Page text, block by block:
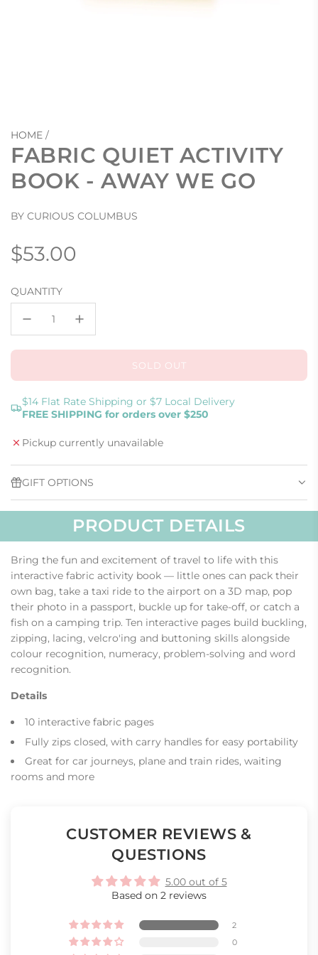
HOME /
FABRIC QUIET ACTIVITY
BOOK - AWAY WE GO
BY CURIOUS COLUMBUS
Regular
price
$53.00
QUANTITY
SOLD OUT
L
A
D
N
.
$14 Flat Rate Shipping or $7 Local Delivery
FREE SHIPPING for orders over $250
Pickup currently unavailable
GIFT OPTIONS
PRODUCT DETAILS
Bring the fun and excitement of travel to life with this
interactive fabric activity book — little ones can pack their
own bag, take a taxi ride to the airport on a 3D map, pop
their photo in a passport, buckle up for take-off, or catch a
fish on a camping trip. Ten interactive pages build buckling,
zipping, lacing, velcro'ing and buttoning skills alongside
colour recognition, numeracy, problem-solving and word
recognition.
Details
10 interactive fabric pages
Fully zips closed, with carry handles for easy portability
Great for car journeys, plane and train rides, waiting
rooms and more
CUSTOMER REVIEWS &
QUESTIONS
5.00 out of 5
Based on 2 reviews
2
0